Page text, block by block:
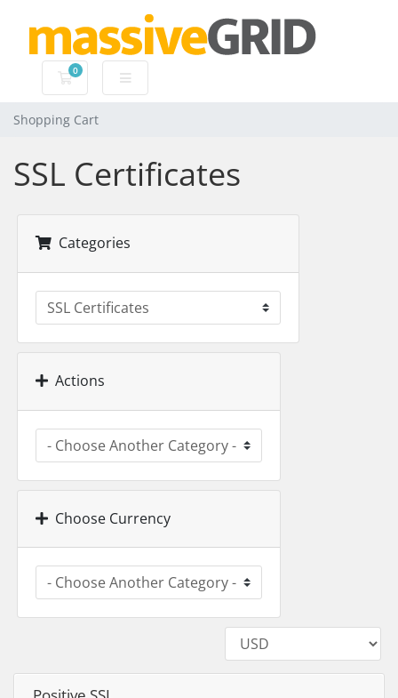
0
Shopping Cart
Shopping Cart
SSL Certificates
Categories
Actions
Choose Currency